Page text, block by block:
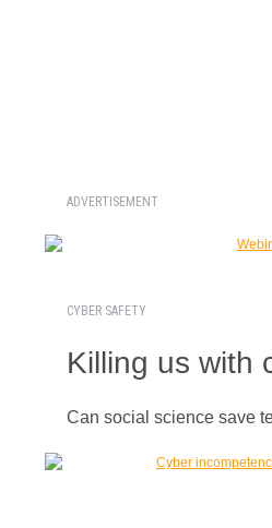
ADVERTISEMENT
CYBER SAFETY
Killing us with
Can social science save